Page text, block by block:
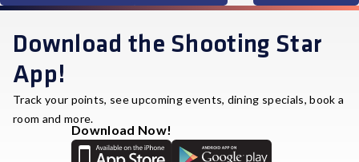
Download the Shooting Star
App!
Track your points, see upcoming events, dining specials, book a
room and more.
Download Now!